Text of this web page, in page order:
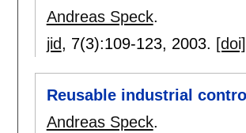
Andreas Speck.
jid, 7(3):109-123, 2003. [doi]
Reusable industrial
Andreas Speck.